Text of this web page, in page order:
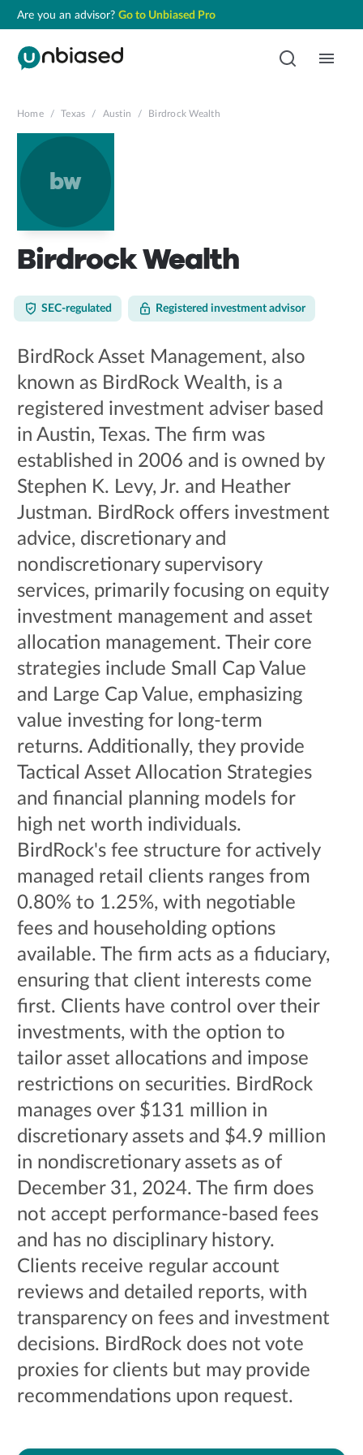
Are you an advisor? Go to Unbiased Pro
Home / Texas / Austin / Birdrock Wealth
bw
Birdrock Wealth
SEC-regulated Registered investment advisor
BirdRock Asset Management, also
known as BirdRock Wealth, is a
registered investment adviser based
in Austin, Texas. The firm was
established in 2006 and is owned by
Stephen K. Levy, Jr. and Heather
Justman. BirdRock offers investment
advice, discretionary and
nondiscretionary supervisory
services, primarily focusing on equity
investment management and asset
allocation management. Their core
strategies include Small Cap Value
and Large Cap Value, emphasizing
value investing for long-term
returns. Additionally, they provide
Tactical Asset Allocation Strategies
and financial planning models for
high net worth individuals.
BirdRock's fee structure for actively
managed retail clients ranges from
0.80% to 1.25%, with negotiable
fees and householding options
available. The firm acts as a fiduciary,
ensuring that client interests come
first. Clients have control over their
investments, with the option to
tailor asset allocations and impose
restrictions on securities. BirdRock
manages over $131 million in
discretionary assets and $4.9 million
in nondiscretionary assets as of
December 31, 2024. The firm does
not accept performance-based fees
and has no disciplinary history.
Clients receive regular account
reviews and detailed reports, with
transparency on fees and investment
decisions. BirdRock does not vote
proxies for clients but may provide
recommendations upon request.